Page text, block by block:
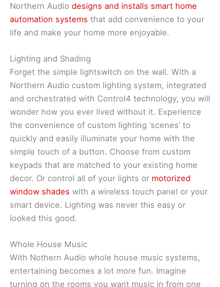
Northern Audio designs and installs smart home
automation systems that add convenience to your
life and make your home more enjoyable.
Lighting and Shading
Forget the simple lightswitch on the wall. With a
Northern Audio custom lighting system, integrated
and orchestrated with Control4 technology, you will
wonder how you ever lived without it. Experience
the convenience of custom lighting ‘scenes’ to
quickly and easily illuminate your home with the
simple touch of a button. Choose from custom
keypads that are matched to your existing home
decor. Or control all of your lights or motorized
window shades with a wireless touch panel or your
smart device. Lighting was never this easy or
looked this good.
Whole House Music
With Nothern Audio whole house music systems,
entertaining becomes a lot more fun. Imagine
turning on the rooms you want music in from one